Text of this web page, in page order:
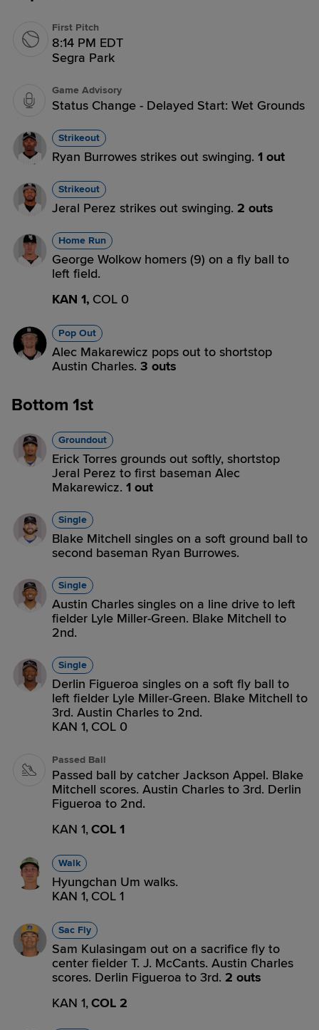
First Pitch
8:14 PM EDT
Segra Park
Game Advisory
Status Change - Delayed Start: Wet Grounds
Strikeout
Ryan Burrowes strikes out swinging. 1 out
Strikeout
Jeral Perez strikes out swinging. 2 outs
Home Run
George Wolkow homers (9) on a fly ball to
left field.
KAN 1, COL 0
Pop Out
Alec Makarewicz pops out to shortstop
Austin Charles. 3 outs
Bottom 1st
Groundout
Erick Torres grounds out softly, shortstop
Jeral Perez to first baseman Alec
Makarewicz. 1 out
Single
Blake Mitchell singles on a soft ground ball to
second baseman Ryan Burrowes.
Single
Austin Charles singles on a line drive to left
fielder Lyle Miller-Green. Blake Mitchell to
2nd.
Single
Derlin Figueroa singles on a soft fly ball to
left fielder Lyle Miller-Green. Blake Mitchell to
3rd. Austin Charles to 2nd.
KAN 1, COL 0
Passed Ball
Passed ball by catcher Jackson Appel. Blake
Mitchell scores. Austin Charles to 3rd. Derlin
Figueroa to 2nd.
KAN 1,COL 1
Walk
Hyungchan Um walks.
KAN 1, COL 1
Sac Fly
Sam Kulasingam out on a sacrifice fly to
center fielder T. J. McCants. Austin Charles
scores. Derlin Figueroa to 3rd. 2 outs
KAN 1,COL 2